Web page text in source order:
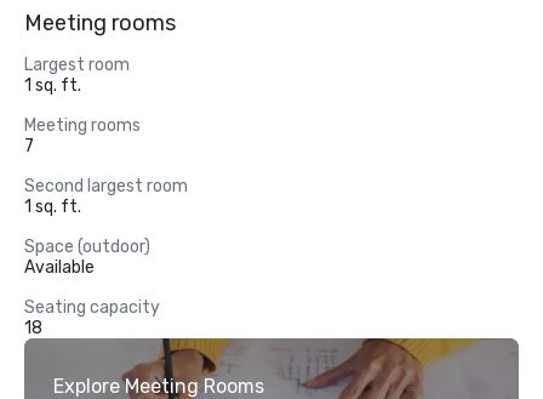
Meeting rooms
Largest room
1 sq. ft.
Meeting rooms
7
Second largest room
1 sq. ft.
Space (outdoor)
Available
Seating capacity
18
Explore Meeting Rooms